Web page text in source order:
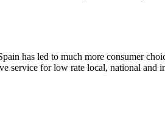
has led to much more consumer
service for low rate local, national and